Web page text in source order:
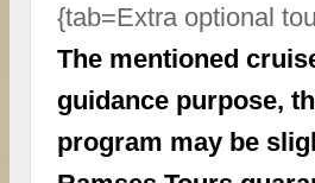
{tab=Extra optional
The mentioned
guidance purpose,
program may be